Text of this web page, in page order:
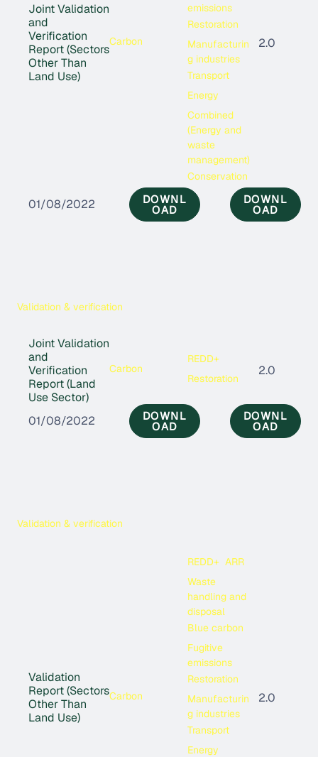
Joint Validation
and
Verification
Report (Sectors
Other Than
Land Use)
Carbon
emissions
Restoration
Manufacturin
g industries
Transport
Energy
Combined
(Energy and
waste
management)
Conservation
2.0
01/08/2022 DOWNL
OAD
DOWNL
OAD
Validation & verification
Joint Validation
and
Verification
Report (Land
Use Sector)
Carbon
REDD+
Restoration
2.0
01/08/2022 DOWNL
OAD
DOWNL
OAD
Validation & verification
Validation
Report (Sectors
Other Than
Land Use)
Carbon
REDD+ ARR
Waste
handling and
disposal
Blue carbon
Fugitive
emissions
Restoration
Manufacturin
g industries
Transport
Energy
2.0